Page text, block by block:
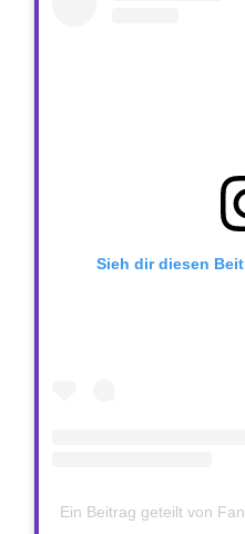
Sieh dir diesen
Ein Beitrag geteilt von